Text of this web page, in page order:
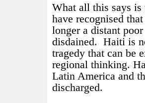
What all this says
have recognised
longer a distant
disdained. Haiti is
tragedy that can be
regional thinking.
Latin America and
discharged.